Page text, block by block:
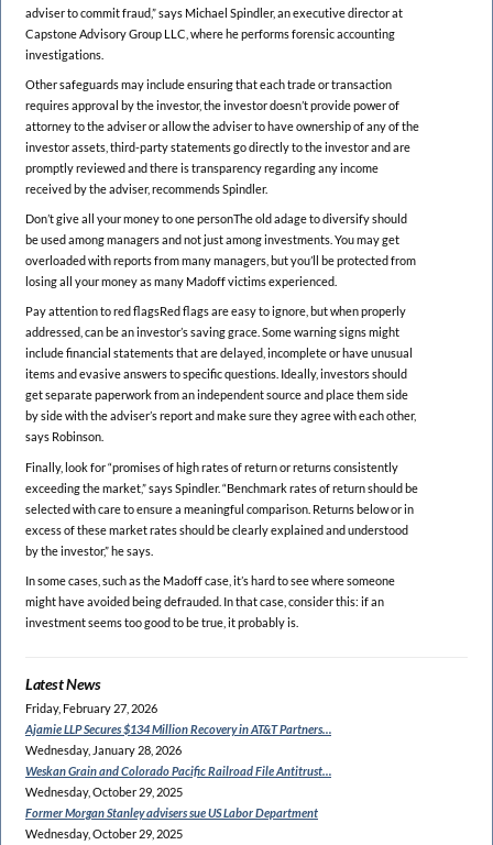
adviser to commit fraud,” says Michael Spindler, an executive director at
Capstone Advisory Group LLC, where he performs forensic accounting
investigations.
Other safeguards may include ensuring that each trade or transaction
requires approval by the investor, the investor doesn’t provide power of
attorney to the adviser or allow the adviser to have ownership of any of the
investor assets, third-party statements go directly to the investor and are
promptly reviewed and there is transparency regarding any income
received by the adviser, recommends Spindler.
Don’t give all your money to one personThe old adage to diversify should
be used among managers and not just among investments. You may get
overloaded with reports from many managers, but you’ll be protected from
losing all your money as many Madoff victims experienced.
Pay attention to red flagsRed flags are easy to ignore, but when properly
addressed, can be an investor’s saving grace. Some warning signs might
include financial statements that are delayed, incomplete or have unusual
items and evasive answers to specific questions. Ideally, investors should
get separate paperwork from an independent source and place them side
by side with the adviser’s report and make sure they agree with each other,
says Robinson.
Finally, look for “promises of high rates of return or returns consistently
exceeding the market,” says Spindler. “Benchmark rates of return should be
selected with care to ensure a meaningful comparison. Returns below or in
excess of these market rates should be clearly explained and understood
by the investor,” he says.
In some cases, such as the Madoff case, it’s hard to see where someone
might have avoided being defrauded. In that case, consider this: if an
investment seems too good to be true, it probably is.
Latest News
Friday, February 27, 2026
Ajamie LLP Secures $134Million Recovery in AT&T Partners…
Wednesday, January 28, 2026
Weskan Grain and ColoradoPacific Railroad File Antitrust…
Wednesday, October 29, 2025
Former Morgan Stanleyadvisers sue US Labor Department
Wednesday, October 29, 2025